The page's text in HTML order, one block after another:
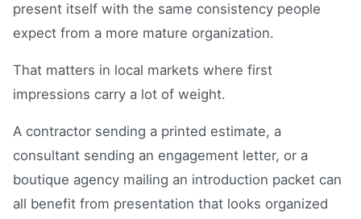
present itself with the same consistency people
expect from a more mature organization.
That matters in local markets where first
impressions carry a lot of weight.
A contractor sending a printed estimate, a
consultant sending an engagement letter, or a
boutique agency mailing an introduction packet can
all benefit from presentation that looks organized